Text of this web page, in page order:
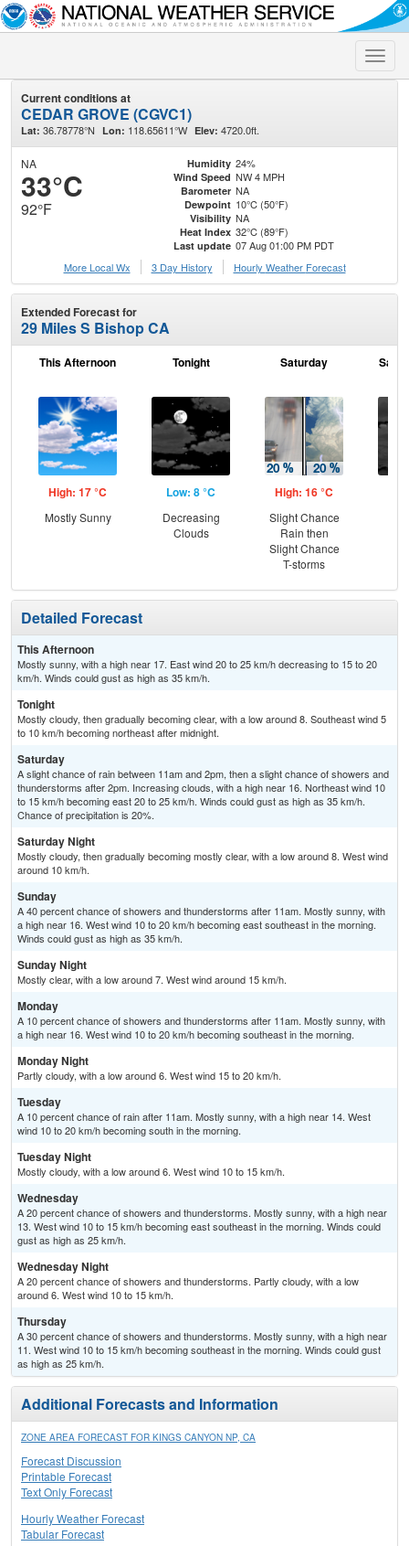
Toggle
Current conditions at
CEDAR GROVE (CGVC1)
Lat: 36.78778°N Lon: 118.65611°W Elev: 4720.0ft.
NA
33°C
92°F
Humidity 24%
Wind Speed NW 4 MPH
Barometer NA
Dewpoint 10°C (50°F)
Visibility NA
Heat Index 32°C (89°F)
Last update 07 Aug 01:00 PM PDT
More Local Wx
3 Day History Hourly Weather Forecast
Extended Forecast for
29 Miles S Bishop CA
This Afternoon
High: 17 °C
Mostly Sunny
Tonight
Low: 8 °C
Decreasing
Clouds
Saturday
High: 16 °C
Slight Chance
Rain then
Slight Chance
T-storms
Detailed Forecast
This Afternoon
Mostly sunny, with a high near 17. East wind 20 to 25 km/h decreasing to 15 to 20
km/h. Winds could gust as high as 35 km/h.
Tonight
Mostly cloudy, then gradually becoming clear, with a low around 8. Southeast wind 5
to 10 km/h becoming northeast after midnight.
Saturday
A slight chance of rain between 11am and 2pm, then a slight chance of showers and
thunderstorms after 2pm. Increasing clouds, with a high near 16. Northeast wind 10
to 15 km/h becoming east 20 to 25 km/h. Winds could gust as high as 35 km/h.
Chance of precipitation is 20%.
Saturday Night
Mostly cloudy, then gradually becoming mostly clear, with a low around 8. West wind
around 10 km/h.
Sunday
A 40 percent chance of showers and thunderstorms after 11am. Mostly sunny, with
a high near 16. West wind 10 to 20 km/h becoming east southeast in the morning.
Winds could gust as high as 35 km/h.
Sunday Night
Mostly clear, with a low around 7. West wind around 15 km/h.
Monday
A 10 percent chance of showers and thunderstorms after 11am. Mostly sunny, with
a high near 16. West wind 10 to 20 km/h becoming southeast in the morning.
Monday Night
Partly cloudy, with a low around 6. West wind 15 to 20 km/h.
Tuesday
A 10 percent chance of rain after 11am. Mostly sunny, with a high near 14. West
wind 10 to 20 km/h becoming south in the morning.
Tuesday Night
Mostly cloudy, with a low around 6. West wind 10 to 15 km/h.
Wednesday
A 20 percent chance of showers and thunderstorms. Mostly sunny, with a high near
13. West wind 10 to 15 km/h becoming east southeast in the morning. Winds could
gust as high as 25 km/h.
Wednesday Night
A 20 percent chance of showers and thunderstorms. Partly cloudy, with a low
around 6. West wind 10 to 15 km/h.
Thursday
A 30 percent chance of showers and thunderstorms. Mostly sunny, with a high near
11. West wind 10 to 15 km/h becoming southeast in the morning. Winds could gust
as high as 25 km/h.
Additional Forecasts and Information
ZONE AREA FORECAST FOR KINGS CANYON NP, CA
Forecast Discussion
Printable Forecast
Text Only Forecast
Hourly Weather Forecast
Tabular Forecast